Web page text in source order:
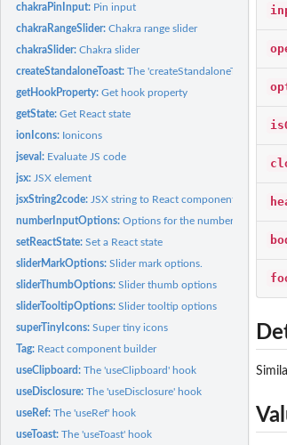
chakraPinInput: Pin input
chakraRangeSlider:Chakra range slider
chakraSlider:Chakra slider
createStandaloneToast:The 'createStandaloneToast' hook
getHookProperty:Get hook property
getState:Get React state
ionIcons: Ionicons
jseval: Evaluate JS code
jsx: JSX element
jsxString2code: JSX string to React component code
numberInputOptions:Options for the number input of
setReactState:Set a React state
sliderMarkOptions:Slider mark options.
sliderThumbOptions:Slider thumb options
sliderTooltipOptions:Slider tooltip options
superTinyIcons:Super tiny icons
Tag: React component builder
useClipboard:The 'useClipboard' hook
useDisclosure:The 'useDisclosure' hook
useRef:The 'useRef' hook
useToast:The 'useToast' hook